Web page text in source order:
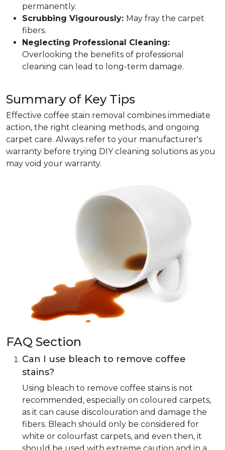
permanently.
Scrubbing Vigourously: May fray the carpet
fibers.
Neglecting Professional Cleaning:
Overlooking the benefits of professional
cleaning can lead to long-term damage.
Summary of Key Tips
Effective coffee stain removal combines immediate
action, the right cleaning methods, and ongoing
carpet care. Always refer to your manufacturer's
warranty before trying DIY cleaning solutions as you
may void your warranty.
FAQ Section
Can I use bleach to remove coffee
stains?
Using bleach to remove coffee stains is not
recommended, especially on coloured carpets,
as it can cause discolouration and damage the
fibers. Bleach should only be considered for
white or colourfast carpets, and even then, it